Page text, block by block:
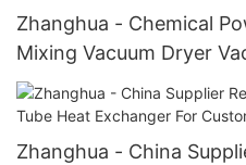
Zhanghua - Chemical
Mixing Vacuum Dryer
U-Shape mixing vacuum
Zhanghua - China